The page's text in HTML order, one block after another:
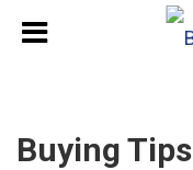
Buying Tips